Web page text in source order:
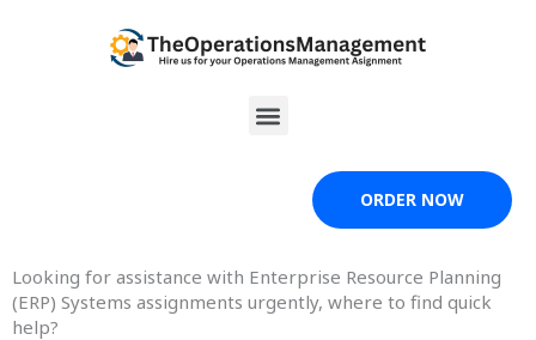
Menu
ORDER NOW
Looking for assistance with Enterprise Resource Planning
(ERP) Systems assignments urgently, where to find quick
help?